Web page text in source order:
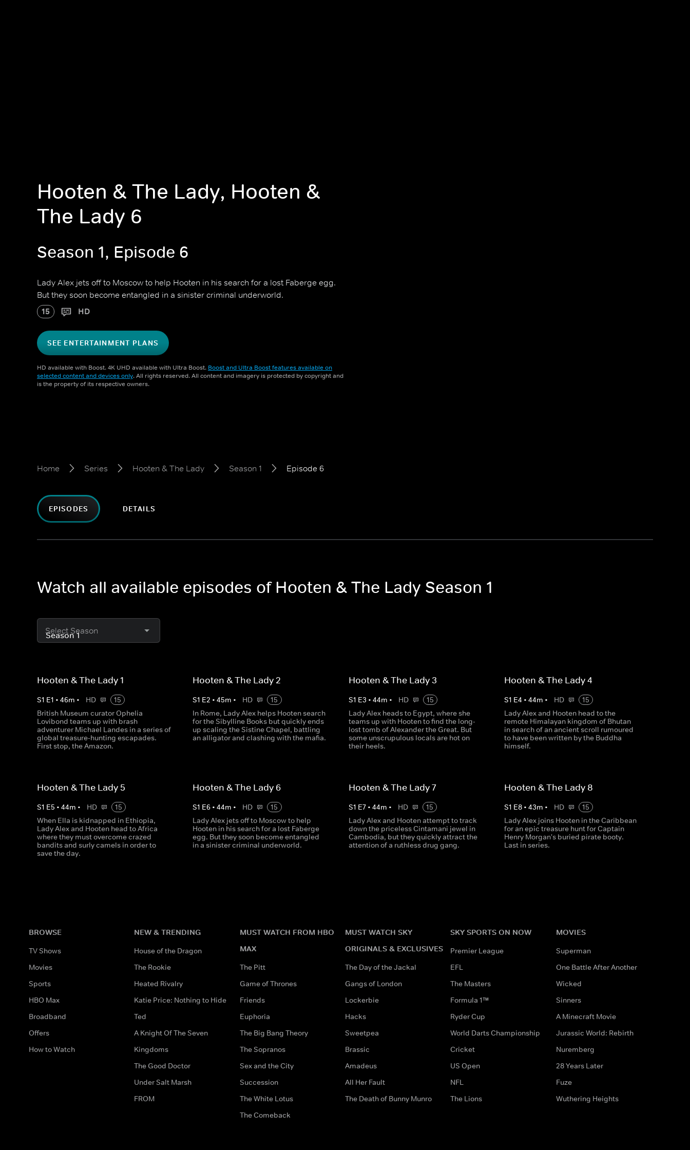
Hooten & The Lady, Hooten &
The Lady 6
Season 1, Episode 6
Lady Alex jets off to Moscow to help Hooten in his search for a lost Faberge egg.
But they soon become entangled in a sinister criminal underworld.
15 HD
SEE ENTERTAINMENT PLANS
HD available with Boost. 4K UHD available with Ultra Boost. Boost and Ultra Boost features available on
selected content and devices only. All rights reserved. All content and imagery is protected by copyright and
is the property of its respective owners.
Home Series Hooten & The Lady Season 1 Episode 6
EPISODES DETAILS
Watch all available episodes of Hooten & The Lady Season 1
Select Season
Hooten & The Lady 1
S1 E1 • 46m • HD
15
British Museum curator Ophelia
Lovibond teams up with brash
adventurer Michael Landes in a series of
global treasure-hunting escapades.
First stop, the Amazon.
Hooten & The Lady 2
S1 E2 •45m • HD
15
In Rome, Lady Alex helps Hooten search
for the Sibylline Books but quickly ends
up scaling the Sistine Chapel, battling
an alligator and clashing with the mafia.
Hooten & The Lady 3
S1 E3 • 44m • HD
15
Lady Alex heads to Egypt, where she
teams up with Hooten to find the long-
lost tomb of Alexander the Great. But
some unscrupulous locals are hot on
their heels.
Hooten & The Lady 4
S1 E4 • 44m • HD
15
Lady Alex and Hooten head to the
remote Himalayan kingdom of Bhutan
in search of an ancient scroll rumoured
to have been written by the Buddha
himself.
Hooten & The Lady 5
S1 E5 • 44m • HD
15
When Ella is kidnapped in Ethiopia,
Lady Alex and Hooten head to Africa
where they must overcome crazed
bandits and surly camels in order to
save the day.
Hooten & The Lady 6
S1 E6 •44m • HD
15
Lady Alex jets off to Moscow to help
Hooten in his search for a lost Faberge
egg. But they soon become entangled
in a sinister criminal underworld.
Hooten & The Lady 7
S1 E7• 44m • HD
15
Lady Alex and Hooten attempt to track
down the priceless Cintamani jewel in
Cambodia, but they quickly attract the
attention of a ruthless drug gang.
Hooten & The Lady 8
S1 E8• 43m • HD
15
Lady Alex joins Hooten in the Caribbean
for an epic treasure hunt for Captain
Henry Morgan's buried pirate booty.
Last in series.
BROWSE
TV Shows
Movies
Sports
HBO Max
Broadband
Offers
How to Watch
NEW & TRENDING
House of the Dragon
The Rookie
Heated Rivalry
Katie Price: Nothing to Hide
Ted
A Knight Of The Seven
Kingdoms
The Good Doctor
Under Salt Marsh
FROM
MUST WATCH FROM HBO
MAX
The Pitt
Game of Thrones
Friends
Euphoria
The Big Bang Theory
The Sopranos
Sex and the City
Succession
The White Lotus
The Comeback
MUST WATCH SKY
ORIGINALS & EXCLUSIVES
The Day of the Jackal
Gangs of London
Lockerbie
Hacks
Sweetpea
Brassic
Amadeus
All Her Fault
The Death of Bunny Munro
SKY SPORTS ON NOW
Premier League
EFL
The Masters
Formula 1™
Ryder Cup
World Darts Championship
Cricket
US Open
NFL
The Lions
MOVIES
Superman
One Battle After Another
Wicked
Sinners
A Minecraft Movie
Jurassic World: Rebirth
Nuremberg
28 Years Later
Fuze
Wuthering Heights